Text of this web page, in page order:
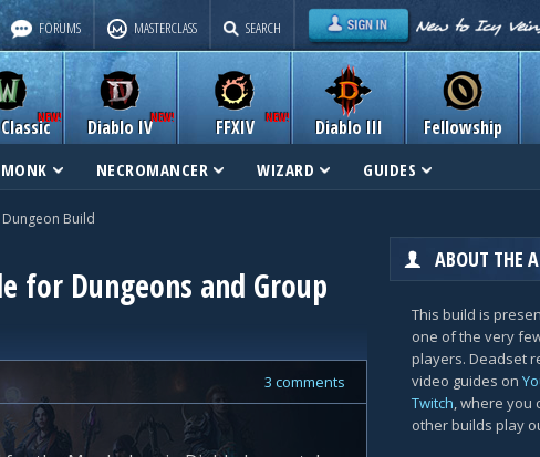
FORUMS MASTERCLASS SEARCH
Diablo IV Diablo III
FFXIV Fellowship
MONK NECROMANCER WIZARD GUIDES
Build
for Dungeons and Group
3 comments
ABOUT THE
This build is
one of the very
players. Deadset
video guides on
Twitch, where you
other builds play